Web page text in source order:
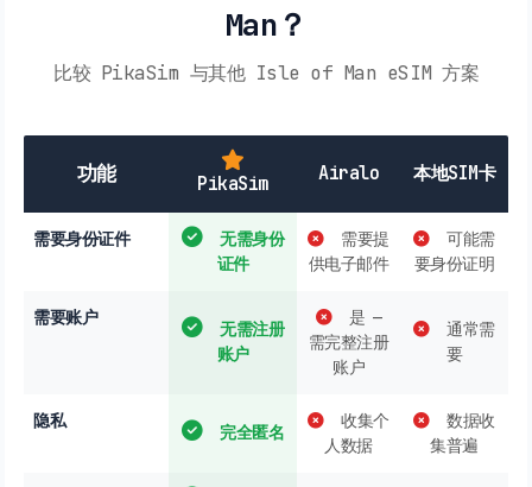
Man？
比较 PikaSim 与其他 Isle of Man eSIM 方案
功能 PikaSim Airalo 本地SIM卡
需要身份证件
无需身份
证件
需要提
供电子邮件
可能需
要身份证明
需要账户
无需注册
账户
是 —
需完整注册
账户
通常需
要
隐私
完全匿名
收集个
人数据
数据收
集普遍